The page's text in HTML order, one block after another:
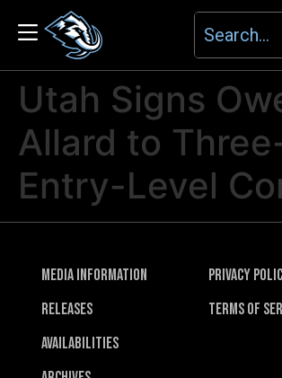
Utah Signs
Allard to
Entry-Level
Media Information
Releases
Availabilities
Privacy
Terms of